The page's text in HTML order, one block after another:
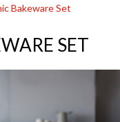
Bakeware Set
SET